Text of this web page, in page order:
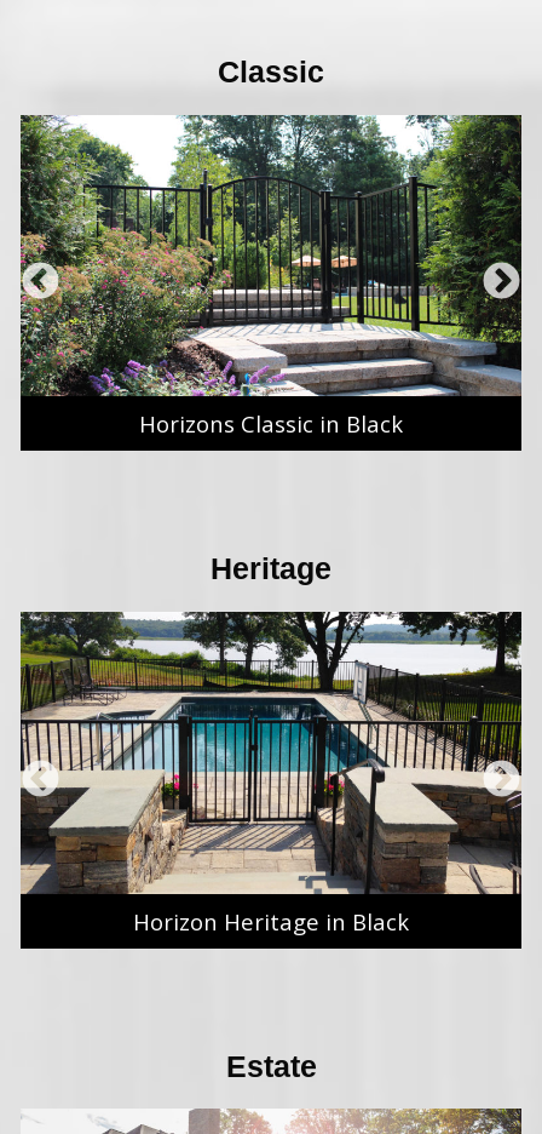
Classic
Horizons Classic in Black
Heritage
Horizon Heritage in Black
Estate